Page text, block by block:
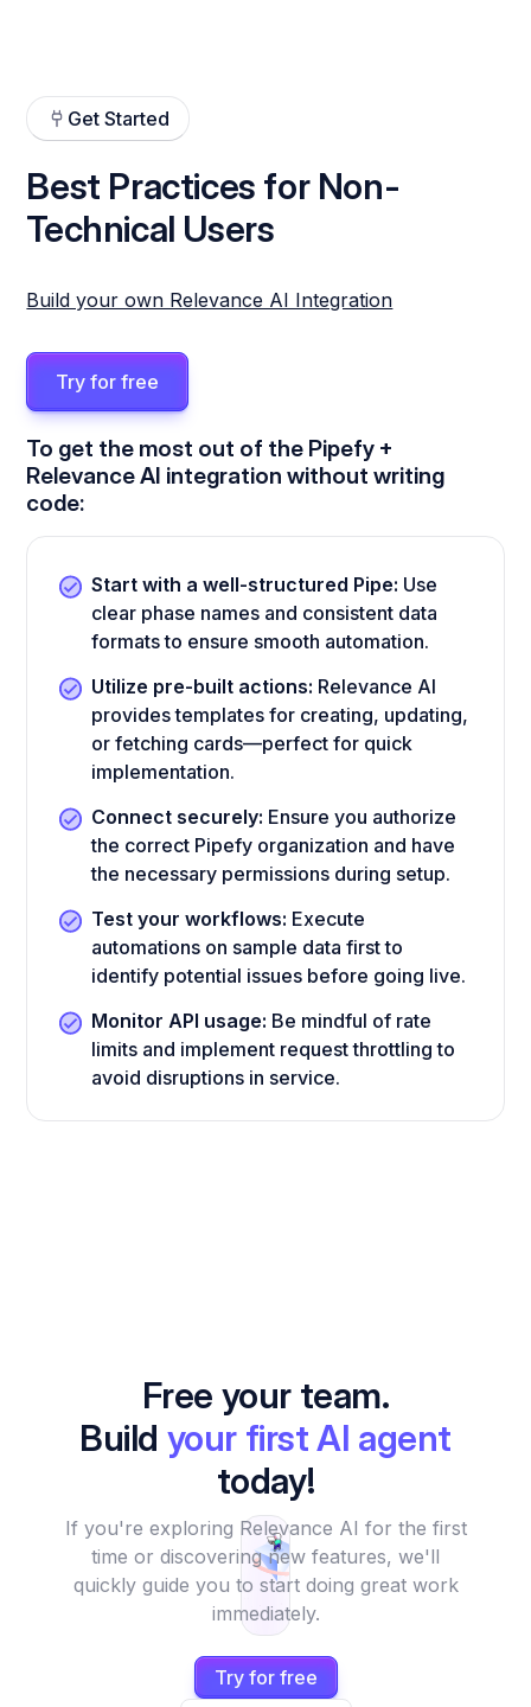
Get Started
Best Practices for Non-
Technical Users
Build your own Relevance AI Integration
Try for free
To get the most out of the Pipefy +
Relevance AI integration without writing
code:
Start with a well-structured Pipe: Use
clear phase names and consistent data
formats to ensure smooth automation.
Utilize pre-built actions: Relevance AI
provides templates for creating, updating,
or fetching cards—perfect for quick
implementation.
Connect securely: Ensure you authorize
the correct Pipefy organization and have
the necessary permissions during setup.
Test your workflows: Execute
automations on sample data first to
identify potential issues before going live.
Monitor API usage: Be mindful of rate
limits and implement request throttling to
avoid disruptions in service.
Free your team.
Build your first AI agent
today!
If you're exploring Relevance AI for the first
time or discovering new features, we'll
quickly guide you to start doing great work
immediately.
Try for free